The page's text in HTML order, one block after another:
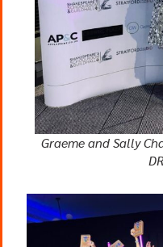
Graeme and Sally